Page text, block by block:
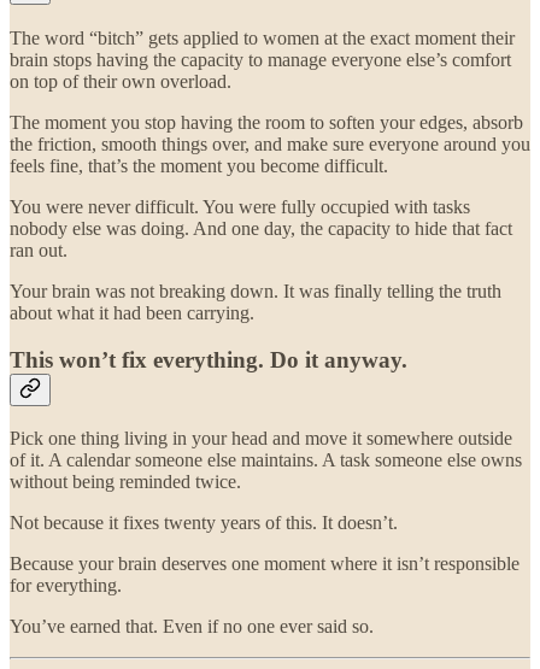
The word “bitch” gets applied to women at the exact moment their
brain stops having the capacity to manage everyone else’s comfort
on top of their own overload.
The moment you stop having the room to soften your edges, absorb
the friction, smooth things over, and make sure everyone around you
feels fine, that’s the moment you become difficult.
You were never difficult. You were fully occupied with tasks
nobody else was doing. And one day, the capacity to hide that fact
ran out.
Your brain was not breaking down. It was finally telling the truth
about what it had been carrying.
This won’t fix everything. Do it anyway.
Pick one thing living in your head and move it somewhere outside
of it. A calendar someone else maintains. A task someone else owns
without being reminded twice.
Not because it fixes twenty years of this. It doesn’t.
Because your brain deserves one moment where it isn’t responsible
for everything.
You’ve earned that. Even if no one ever said so.